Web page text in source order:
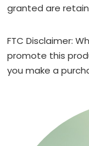
granted are
FTC Disclaimer:
promote this
you make a